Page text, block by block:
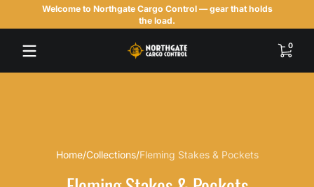
Skip to contentWelcome to Northgate Cargo Control — gear that holds
the load.
00 items
Home Collections Fleming Stakes & Pockets